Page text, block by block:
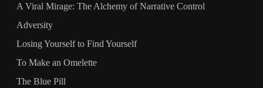
A Viral Mirage: The Alchemy of Narrative Control
Adversity
Losing Yourself to Find Yourself
To Make an Omelette
The Blue Pill